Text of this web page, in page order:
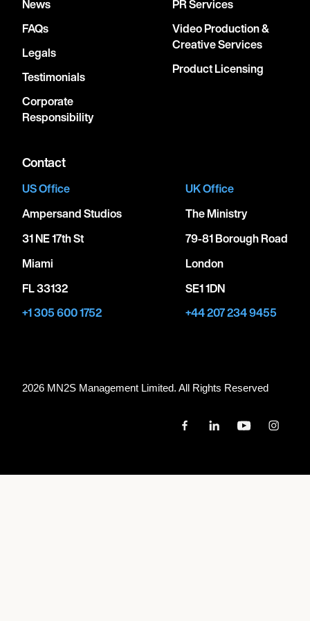
April 16, 2027
NEW YORK, UNITED STATES
STERN AUDITORIUM / PERELMAN STAGE AT
LUXEMBOURG, LUXEMBOURG
PHILHARMONIE LUXEMBOURG
April 25, 2027
News
FAQs
Legals
Testimonials
Corporate
Responsibility
PR Services
Video Production &
Creative Services
Product Licensing
Contact
US Office
Ampersand Studios
31 NE 17th St
Miami
FL 33132
+1 305 600 1752
UK Office
The Ministry
79-81 Borough Road
London
SE1 1DN
+44 207 234 9455
2026 MN2S Management Limited. All Rights Reserved